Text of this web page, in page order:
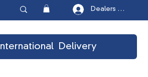
Dealers Login
International Delivery